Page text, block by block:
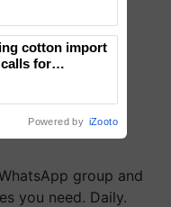
group and
you need. Daily.
cotton import
for
Powered by iZooto